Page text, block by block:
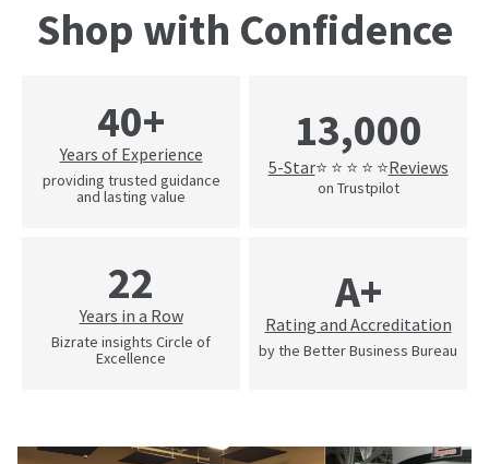
Shop with Confidence
40+
Years of Experience
providing trusted guidance
and lasting value
13,000
5-Star⭐ ⭐ ⭐ ⭐ ⭐Reviews
on Trustpilot
22
Years in a Row
Bizrate insights Circle of
Excellence
A+
Rating and Accreditation
by the Better Business Bureau